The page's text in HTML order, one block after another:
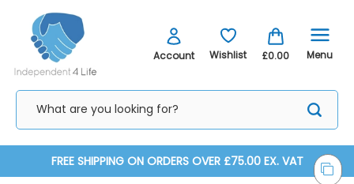
Account Wishlist £0.00 Menu
FREE SHIPPING ON ORDERS OVER £75.00 EX. VAT